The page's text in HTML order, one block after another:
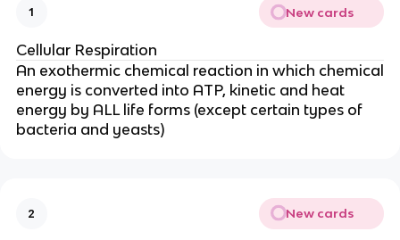
1 New cards
Cellular Respiration
An exothermic chemical reaction in which chemical
energy is converted into ATP, kinetic and heat
energy by ALL life forms (except certain types of
bacteria and yeasts)
2 New cards